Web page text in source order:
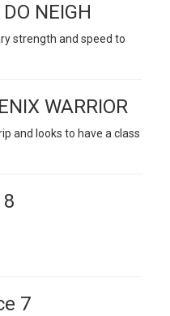
NEIGH
strength and speed to
WARRIOR
and looks to have a class
7